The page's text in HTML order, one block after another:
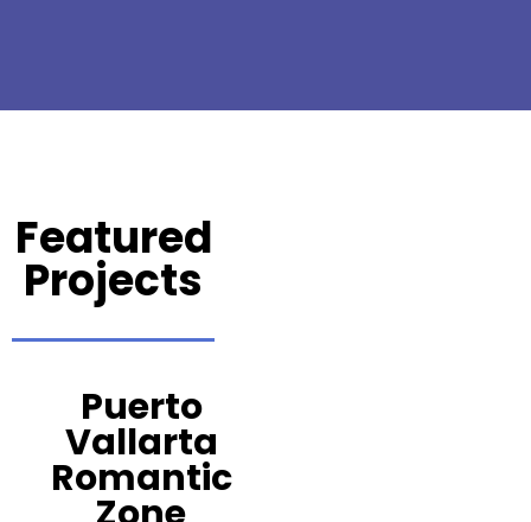
Featured
Projects
Puerto
Vallarta
Romantic